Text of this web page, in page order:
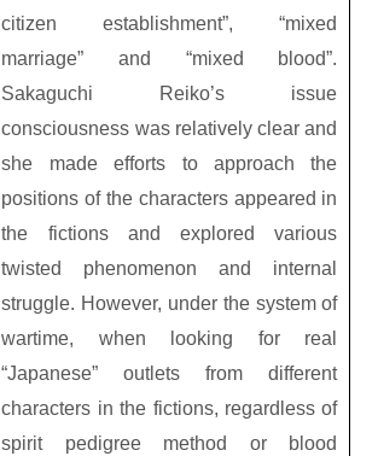
citizen establishment”, “mixed
marriage” and “mixed blood”.
Sakaguchi Reiko’s issue
consciousness was relatively clear and
she made efforts to approach the
positions of the characters appeared in
the fictions and explored various
twisted phenomenon and internal
struggle. However, under the system of
wartime, when looking for real
“Japanese” outlets from different
characters in the fictions, regardless of
spirit pedigree method or blood